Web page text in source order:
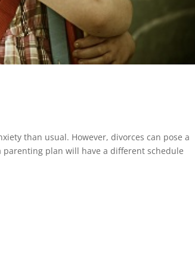
than usual. However, divorces can pose a
plan will have a different schedule